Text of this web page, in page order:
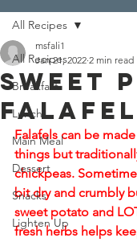
All Recipes
Breakfast
Lunch
Main Meal
Dessert
Snacks
Lighten Up
All Recipes
Sweet
msfali1
Jan 21, 2022 2 min read
Falafels can be
things but
chickpeas.
bit dry and crumbly
sweet potato and
fresh herbs helps